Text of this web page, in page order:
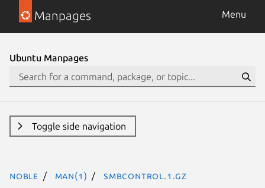
Manpages Menu
Ubuntu Manpages
Toggle side navigation
noble man(1) smbcontrol.1.gz